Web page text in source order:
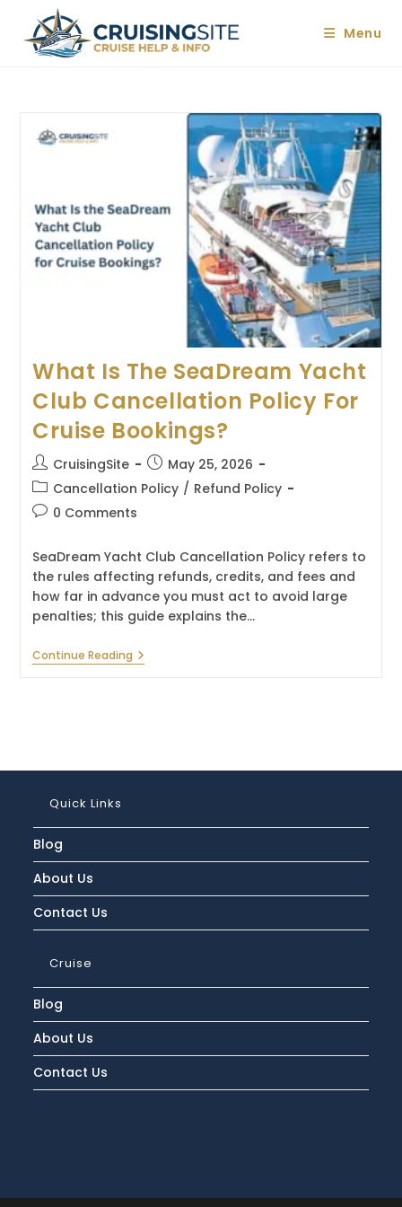
content
Menu
What Is The SeaDream Yacht
Club Cancellation Policy For
Cruise Bookings?
Post
author:
CruisingSite
Post
published:
May 25, 2026
Post
category:
Cancellation Policy / Refund Policy
Post0 Comments
SeaDream Yacht Club Cancellation Policy refers to
the rules affecting refunds, credits, and fees and
how far in advance you must act to avoid large
penalties; this guide explains the…
Continue ReadingWhat
Is
For
Quick Links
Blog
About Us
Contact Us
Cruise
Blog
About Us
Contact Us